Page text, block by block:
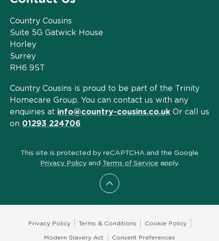
Scroll to top
Country Cousins
Suite 5G Gatwick House
Horley
Surrey
RH6 9ST
Country Cousins is proud to be part of the Trinity
Homecare Group. You can contact us with any
enquiries at info@country-cousins.co.uk Or call us
on 01293 224706
This site is protected by reCAPTCHA and the Google
Privacy Policyand Terms of Service apply.
Privacy Policy Terms & Conditions Cookie Policy
Modern Slavery Act Consent Preferences